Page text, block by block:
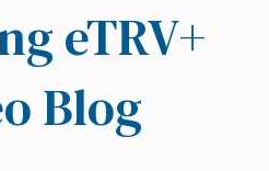
eTRV+
Blog